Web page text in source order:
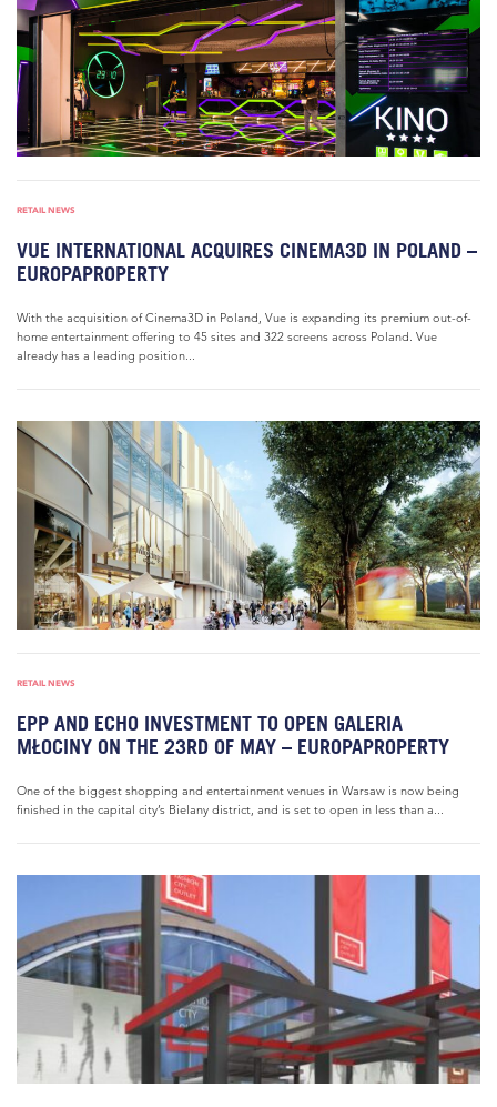
RETAIL NEWS
VUE INTERNATIONAL ACQUIRES CINEMA3D IN POLAND –
EUROPAPROPERTY
With the acquisition of Cinema3D in Poland, Vue is expanding its premium out-of-
home entertainment offering to 45 sites and 322 screens across Poland. Vue
already has a leading position...
RETAIL NEWS
EPP AND ECHO INVESTMENT TO OPEN GALERIA
MŁOCINY ON THE 23RD OF MAY – EUROPAPROPERTY
One of the biggest shopping and entertainment venues in Warsaw is now being
finished in the capital city’s Bielany district, and is set to open in less than a...